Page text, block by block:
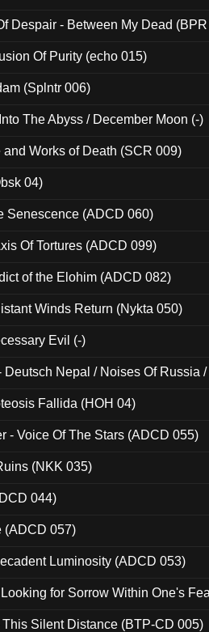
Despair - Between My Dead
Of Purity (echo 015)
(Splntr 006)
The Abyss / December Moon (-)
Works of Death (SCR 009)
04)
Senescence (ADCD 060)
Of Tortures (ADCD 099)
of the Elohim (ADCD 082)
Winds Return (Nykta 050)
Evil (-)
Deutsch Nepal / Noises Of Russia
Fallida (HOH 04)
- Voice Of The Stars (ADCD 055)
(NKK 035)
044)
(ADCD 057)
Luminosity (ADCD 053)
for Sorrow Within One's
Silent Distance (BTP-CD 005)